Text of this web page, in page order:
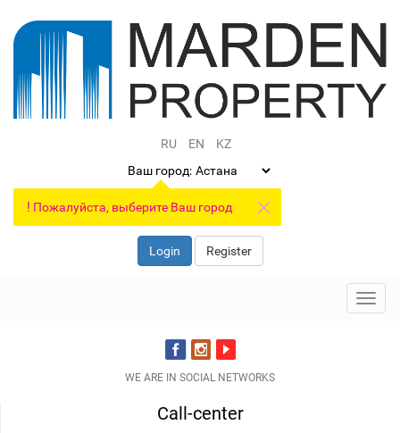
RU EN
KZ
Ваш город:
! Пожалуйста, выберите Ваш город
Login Register
WE ARE IN SOCIAL NETWORKS
Call-center